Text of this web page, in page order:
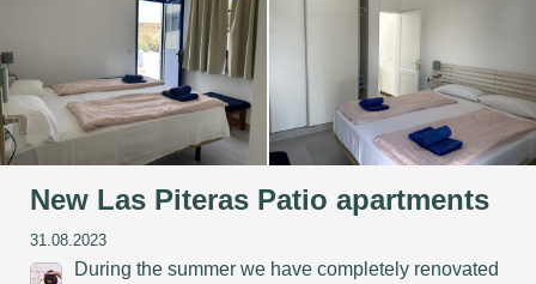
New Las Piteras Patio apartments
31.08.2023
During the summer we have completely renovated